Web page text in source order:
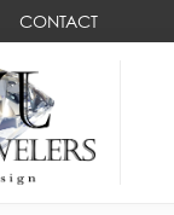
CONTACT